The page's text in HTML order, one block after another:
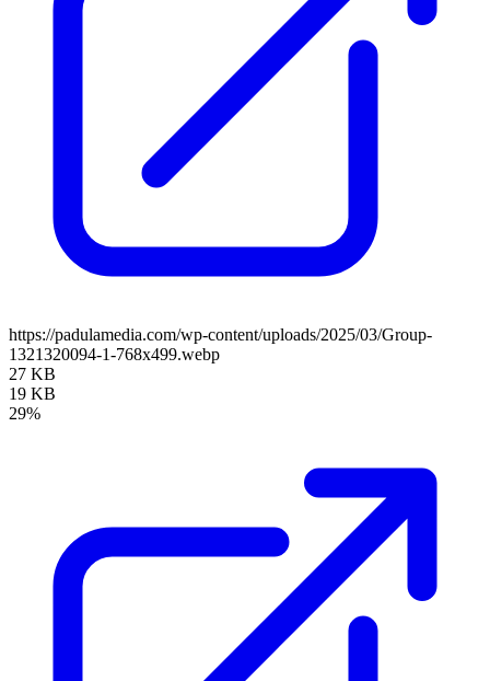
https://padulamedia.com/wp-content/uploads/2025/03/Group-
1321320094-1-768x499.webp
27 KB
19 KB
29%